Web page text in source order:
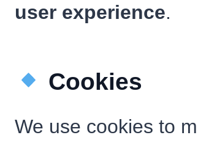
user experience.
Cookies
We use cookies to